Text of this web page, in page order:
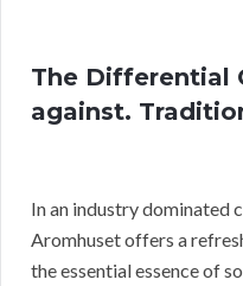
The Differential
against.
In an industry dominated
Aromhuset offers a
the essential essence of